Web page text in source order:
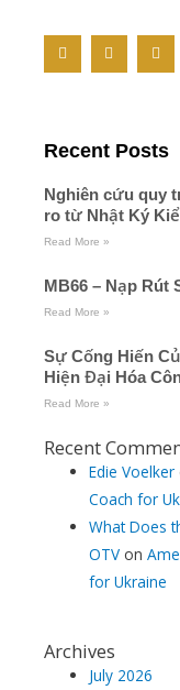
F
a
c
k
T
w
i
Y
o
u
Recent Posts
Nghiên cứu quy
ro từ Nhật Ký
Read More »
MB66 – Nạp Rút
Read More »
Sự Cống Hiến
Hiện Đại Hóa
Read More »
Recent
Edie Voelker
Coach for
What Does
OTV on
for Ukraine
Archives
July 2026